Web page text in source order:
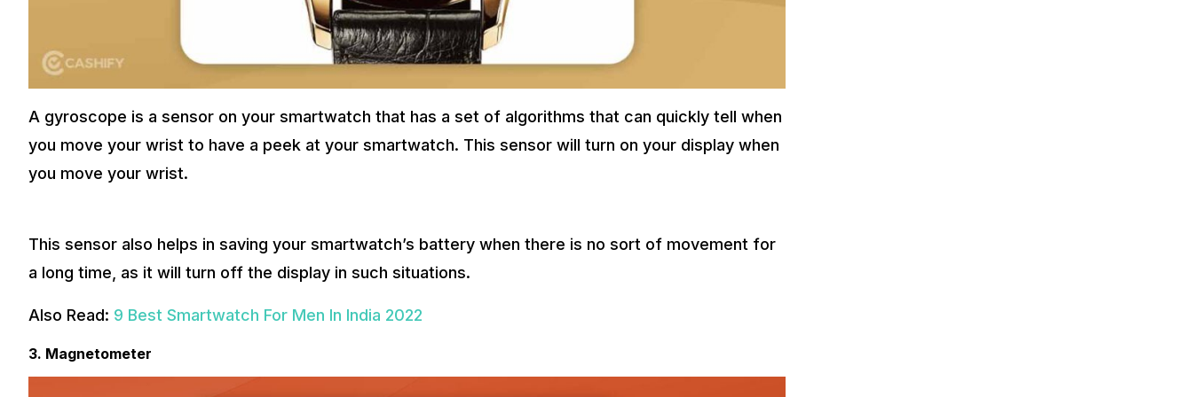
A gyroscope is a sensor on your smartwatch that has a set of algorithms that can quickly tell when
you move your wrist to have a peek at your smartwatch. This sensor will turn on your display when
you move your wrist.
This sensor also helps in saving your smartwatch’s battery when there is no sort of movement for
a long time, as it will turn off the display in such situations.
Also Read: 9 Best Smartwatch For Men In India 2022
3. Magnetometer